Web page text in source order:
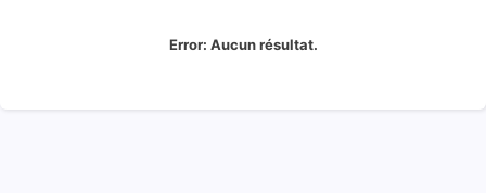
Error: Aucun résultat.